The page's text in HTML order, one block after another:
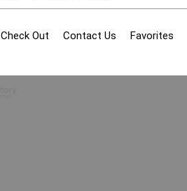
Check Out Contact Us Favorites